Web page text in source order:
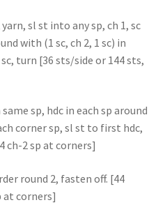
sl st into any sp, ch 1, sc
with (1 sc, ch 2, 1 sc) in
turn [36 sts/side or 144 sts,
same sp, hdc in each sp around
corner sp, sl st to first hdc,
ch-2 sp at corners]
round 2, fasten off. [44
at corners]